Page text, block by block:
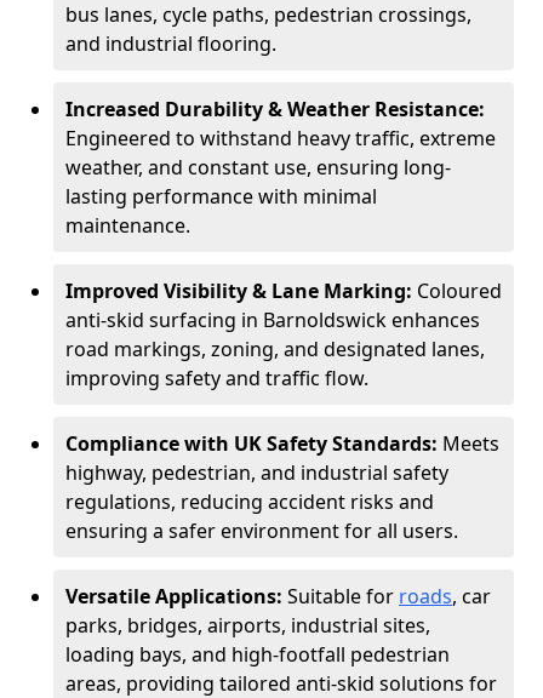
bus lanes, cycle paths, pedestrian crossings,
and industrial flooring.
Increased Durability & Weather Resistance:
Engineered to withstand heavy traffic, extreme
weather, and constant use, ensuring long-
lasting performance with minimal
maintenance.
Improved Visibility & Lane Marking: Coloured
anti-skid surfacing in Barnoldswick enhances
road markings, zoning, and designated lanes,
improving safety and traffic flow.
Compliance with UK Safety Standards: Meets
highway, pedestrian, and industrial safety
regulations, reducing accident risks and
ensuring a safer environment for all users.
Versatile Applications: Suitable for roads, car
parks, bridges, airports, industrial sites,
loading bays, and high-footfall pedestrian
areas, providing tailored anti-skid solutions for